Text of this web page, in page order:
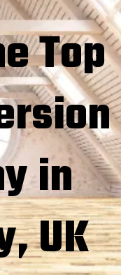
Top
in
UK